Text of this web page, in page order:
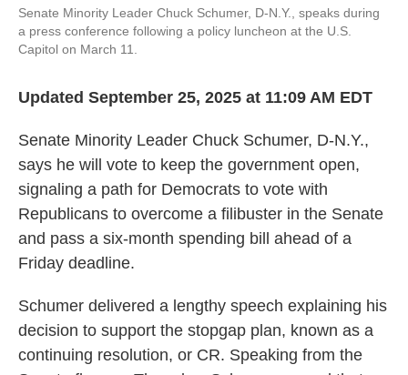
Senate Minority Leader Chuck Schumer, D-N.Y., speaks during
a press conference following a policy luncheon at the U.S.
Capitol on March 11.
Updated September 25, 2025 at 11:09 AM EDT
Senate Minority Leader Chuck Schumer, D-N.Y.,
says he will vote to keep the government open,
signaling a path for Democrats to vote with
Republicans to overcome a filibuster in the Senate
and pass a six-month spending bill ahead of a
Friday deadline.
Schumer delivered a lengthy speech explaining his
decision to support the stopgap plan, known as a
continuing resolution, or CR. Speaking from the